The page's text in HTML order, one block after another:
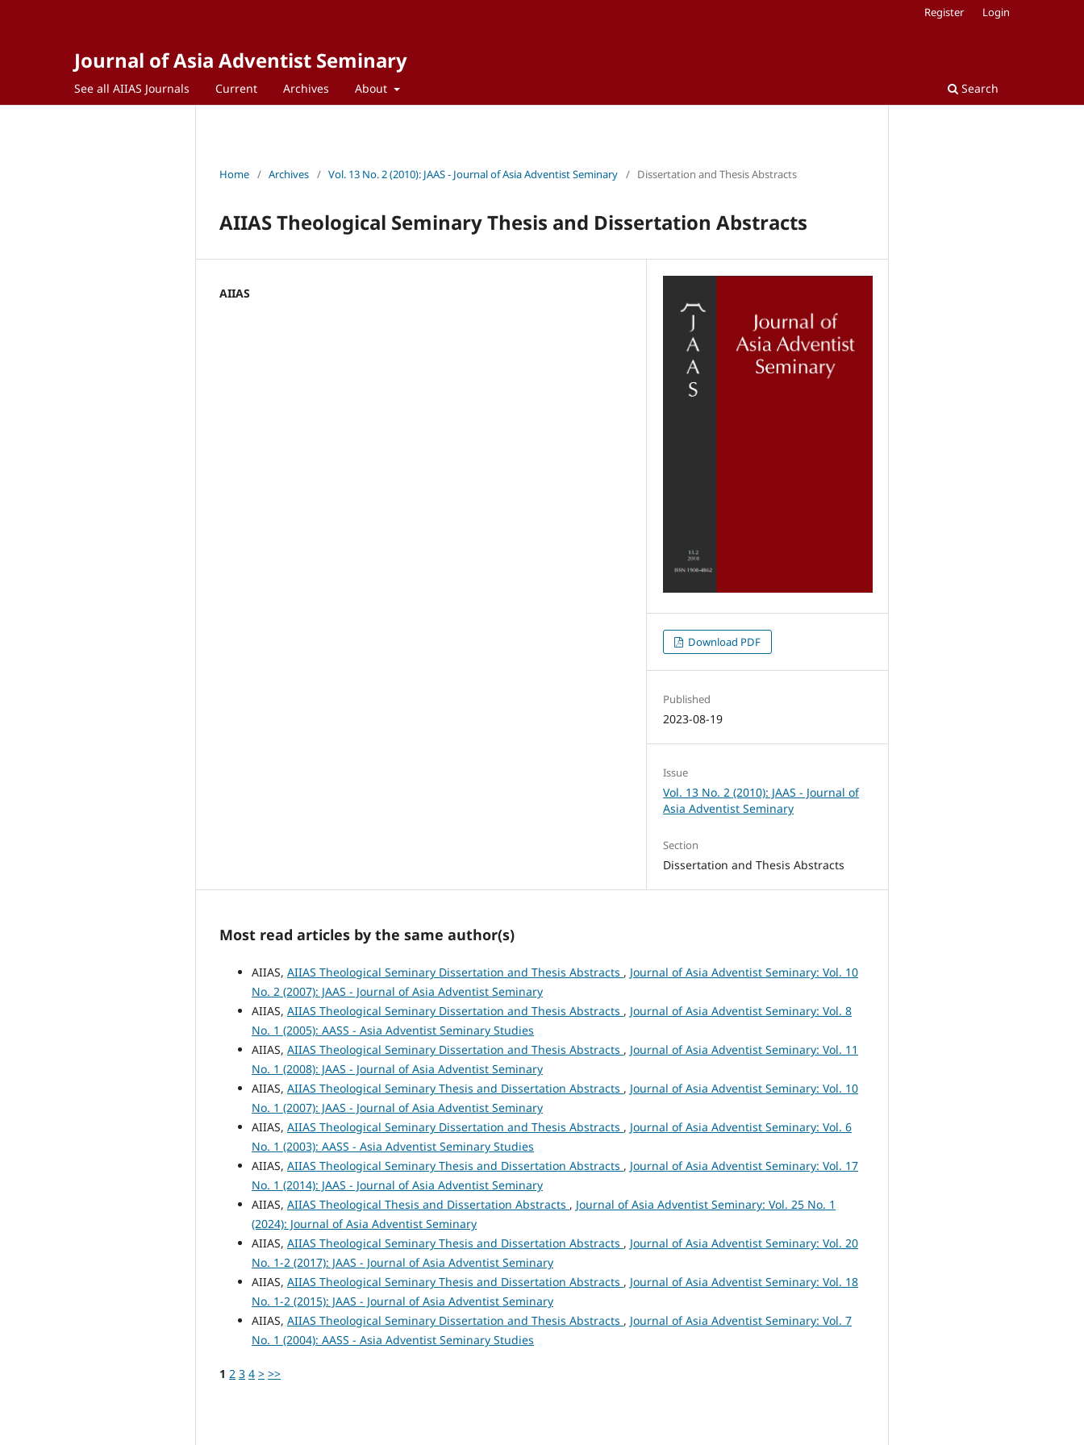
Journal of Asia Adventist Seminary
See all AIIAS Journals Current Archives About Search
Register Login
Home / Archives / Vol. 13 No. 2 (2010): JAAS - Journal of Asia Adventist Seminary / Dissertation and Thesis Abstracts
AIIAS Theological Seminary Thesis and Dissertation Abstracts
AIIAS
Download PDF
Published
2023-08-19
Issue
Vol. 13 No. 2 (2010): JAAS - Journal of
Asia Adventist Seminary
Section
Dissertation and Thesis Abstracts
Most read articles by the same author(s)
AIIAS, AIIAS Theological Seminary Dissertation and Thesis Abstracts , Journal of Asia Adventist Seminary: Vol. 10
No. 2 (2007): JAAS - Journal of Asia Adventist Seminary
AIIAS, AIIAS Theological Seminary Dissertation and Thesis Abstracts , Journal of Asia Adventist Seminary: Vol. 8
No. 1 (2005): AASS - Asia Adventist Seminary Studies
AIIAS, AIIAS Theological Seminary Dissertation and Thesis Abstracts , Journal of Asia Adventist Seminary: Vol. 11
No. 1 (2008): JAAS - Journal of Asia Adventist Seminary
AIIAS, AIIAS Theological Seminary Thesis and Dissertation Abstracts , Journal of Asia Adventist Seminary: Vol. 10
No. 1 (2007): JAAS - Journal of Asia Adventist Seminary
AIIAS, AIIAS Theological Seminary Dissertation and Thesis Abstracts , Journal of Asia Adventist Seminary: Vol. 6
No. 1 (2003): AASS - Asia Adventist Seminary Studies
AIIAS, AIIAS Theological Seminary Thesis and Dissertation Abstracts , Journal of Asia Adventist Seminary: Vol. 17
No. 1 (2014): JAAS - Journal of Asia Adventist Seminary
AIIAS, AIIAS Theological Thesis and Dissertation Abstracts , Journal of Asia Adventist Seminary: Vol. 25 No. 1
(2024): Journal of Asia Adventist Seminary
AIIAS, AIIAS Theological Seminary Thesis and Dissertation Abstracts , Journal of Asia Adventist Seminary: Vol. 20
No. 1-2 (2017): JAAS - Journal of Asia Adventist Seminary
AIIAS, AIIAS Theological Seminary Thesis and Dissertation Abstracts , Journal of Asia Adventist Seminary: Vol. 18
No. 1-2 (2015): JAAS - Journal of Asia Adventist Seminary
AIIAS, AIIAS Theological Seminary Dissertation and Thesis Abstracts , Journal of Asia Adventist Seminary: Vol. 7
No. 1 (2004): AASS - Asia Adventist Seminary Studies
1 2 3 4 > >>